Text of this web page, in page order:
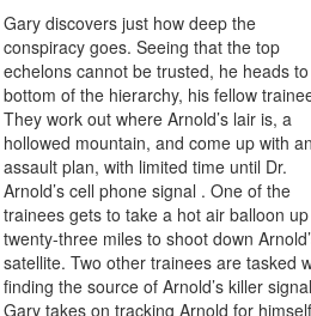
Gary discovers just how deep the
conspiracy goes. Seeing that the top
echelons cannot be trusted, he heads
bottom of the hierarchy, his fellow
They work out where Arnold’s lair is, a
hollowed mountain, and come up with an
assault plan, with limited time until Dr.
Arnold’s cell phone signal . One of the
trainees gets to take a hot air balloon up
twenty-three miles to shoot down
satellite. Two other trainees are tasked
finding the source of Arnold’s killer
Gary takes on tracking Arnold for